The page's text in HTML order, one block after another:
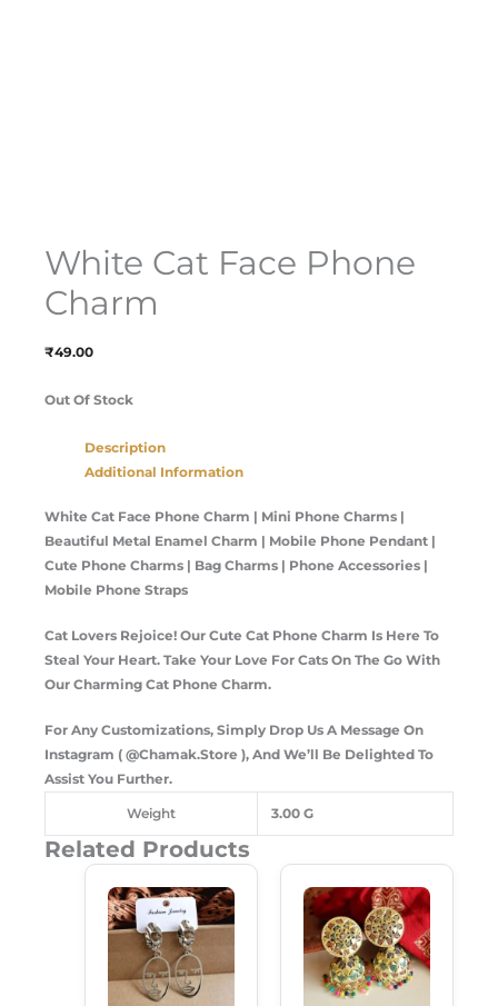
White Cat Face Phone
Charm
₹49.00
Out Of Stock
Description
Additional Information
White Cat Face Phone Charm | Mini Phone Charms |
Beautiful Metal Enamel Charm | Mobile Phone Pendant |
Cute Phone Charms | Bag Charms | Phone Accessories |
Mobile Phone Straps
Cat Lovers Rejoice! Our Cute Cat Phone Charm Is Here To
Steal Your Heart. Take Your Love For Cats On The Go With
Our Charming Cat Phone Charm.
For Any Customizations, Simply Drop Us A Message On
Instagram ( @Chamak.Store ), And We’ll Be Delighted To
Assist You Further.
Weight 3.00 G
Related Products
Price
Was:
₹180.00.
Current
Price
Is:
₹120.00.
Price
Was:
₹299.00.
Current
Price
Is:
₹189.00.